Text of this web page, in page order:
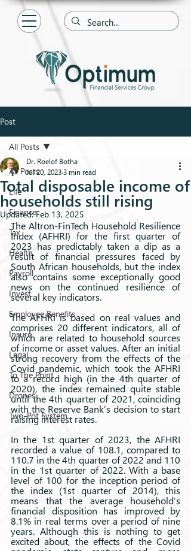
Post
All Posts
Life
Finance
Tax
Health
Payroll
Invest
Employee Benefits
Insure
Legal
To The Point
Drones
Two-Pot System
All Posts
Total disposable income of
households still rising
Dr. Roelof Botha
Jul 20, 2023 3 min read
Updated:Feb 13, 2025
The Altron-FinTech Household Resilience
Index (AFHRI) for the first quarter of
2023 has predictably taken a dip as a
result of financial pressures faced by
South African households, but the index
also contains some exceptionally good
news on the continued resilience of
several key indicators.
The AFHRI is based on real values and
comprises 20 different indicators, all of
which are related to household sources
of income or asset values. After an initial
strong recovery from the effects of the
Covid pandemic, which took the AFHRI
to a record high (in the 4th quarter of
2020), the index remained quite stable
until the 4th quarter of 2021, coinciding
with the Reserve Bank’s decision to start
raising interest rates.
In the 1st quarter of 2023, the AFHRI
recorded a value of 108.1, compared to
110.7 in the 4th quarter of 2022 and 110
in the 1st quarter of 2022. With a base
level of 100 for the inception period of
the index (1st quarter of 2014), this
means that the average household’s
financial disposition has improved by
8.1% in real terms over a period of nine
years. Although this is nothing to get
excited about, the effects of the Covid